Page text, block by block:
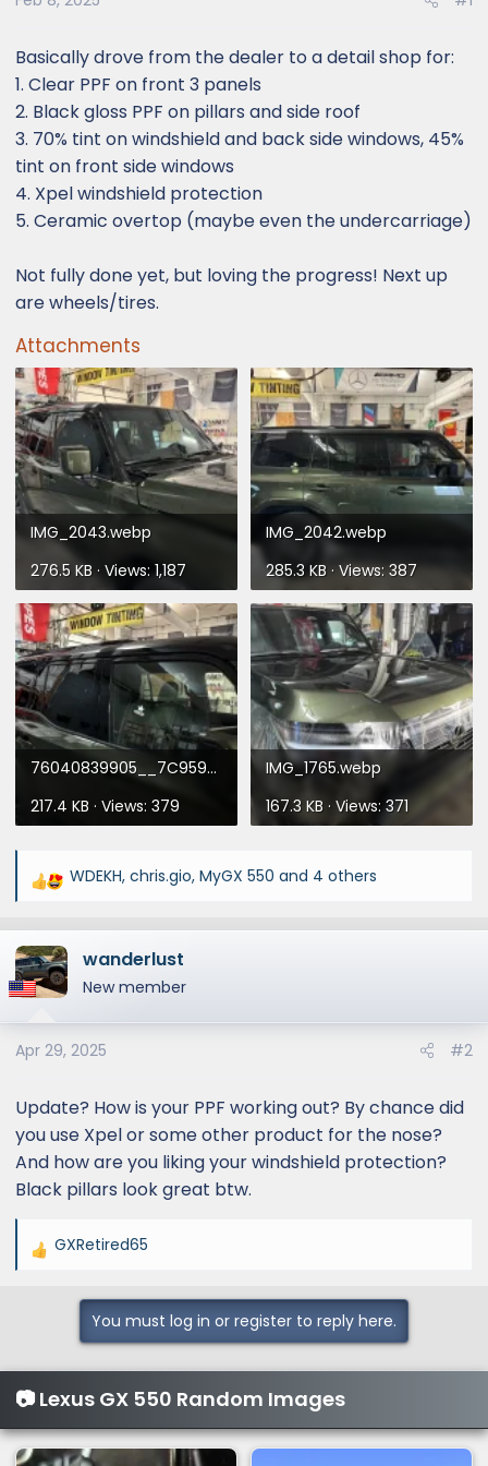
Basically drove from the dealer to a detail shop for:
1. Clear PPF on front 3 panels
2. Black gloss PPF on pillars and side roof
3. 70% tint on windshield and back side windows, 45%
tint on front side windows
4. Xpel windshield protection
5. Ceramic overtop (maybe even the undercarriage)
Not fully done yet, but loving the progress! Next up
are wheels/tires.
Attachments
IMG_2043.webp
276.5 KB · Views: 1,187
IMG_2042.webp
285.3 KB · Views: 387
76040839905__7C959F2A-AC51-4BC0-98B1-F5999EF8626F.webp
217.4 KB · Views: 379
IMG_1765.webp
167.3 KB · Views: 371
R
a
c
t
o
n
:
WDEKH, chris.gio, MyGX 550 and 4 others
wanderlust
New member
Apr 29, 2025 #2
Update? How is your PPF working out? By chance did
you use Xpel or some other product for the nose?
And how are you liking your windshield protection?
Black pillars look great btw.
R
i
o
n
s
GXRetired65
You must log in or register to reply here.
📷 Lexus GX 550 Random Images